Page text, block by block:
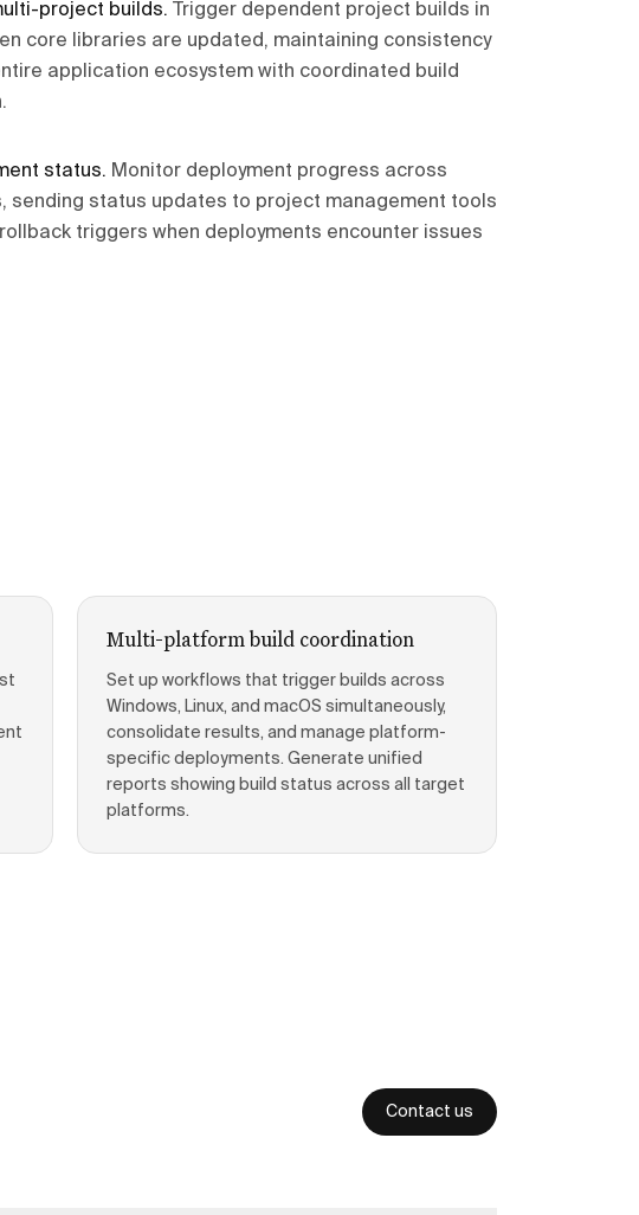
project builds.
Trigger dependent project builds in
core libraries are updated, maintaining consistency
application ecosystem with coordinated build
status. Monitor deployment progress across
sending status updates to project management tools
triggers when deployments encounter issues
Multi-platform build coordination
Set up workflows that trigger builds across
Windows, Linux, and macOS simultaneously,
consolidate results, and manage platform-
specific deployments. Generate unified
reports showing build status across all target
platforms.
Contact us